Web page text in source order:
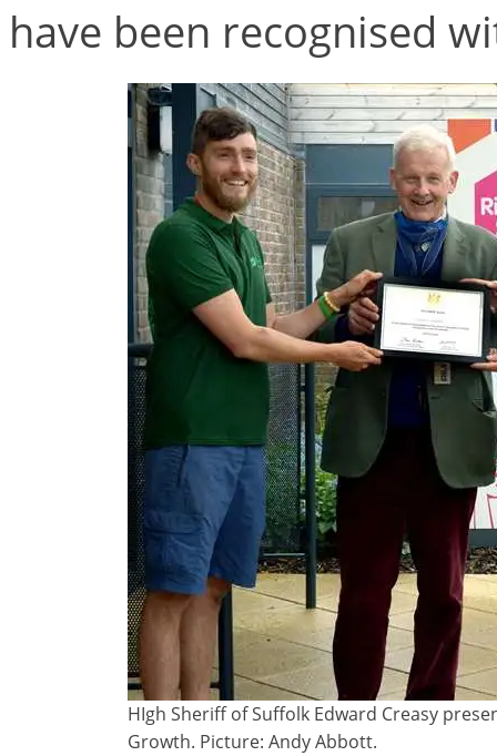
have been recognised
HIgh Sheriff of Suffolk Edward Creasy
Growth. Picture: Andy Abbott.